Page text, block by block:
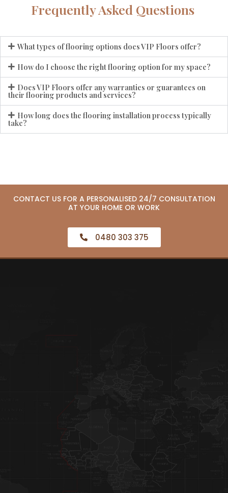
Frequently Asked Questions
What types of flooring options does VIP Floors offer?
How do I choose the right flooring option for my space?
Does VIP Floors offer any warranties or guarantees on
their flooring products and services?
How long does the flooring installation process typically
take?
CONTACT US FOR A PERSONALISED 24/7 CONSULTATION
AT YOUR HOME OR WORK
0480 303 375